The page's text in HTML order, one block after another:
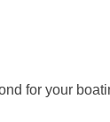
for your